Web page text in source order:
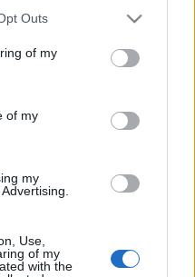
uses one or more Google
You may click to
its third-party tags to
purposes in below Google
Outs
of my
of my
my
Use,
of my
with the
Driņķe: Liekot izglītību
kā vienu no filtriem,